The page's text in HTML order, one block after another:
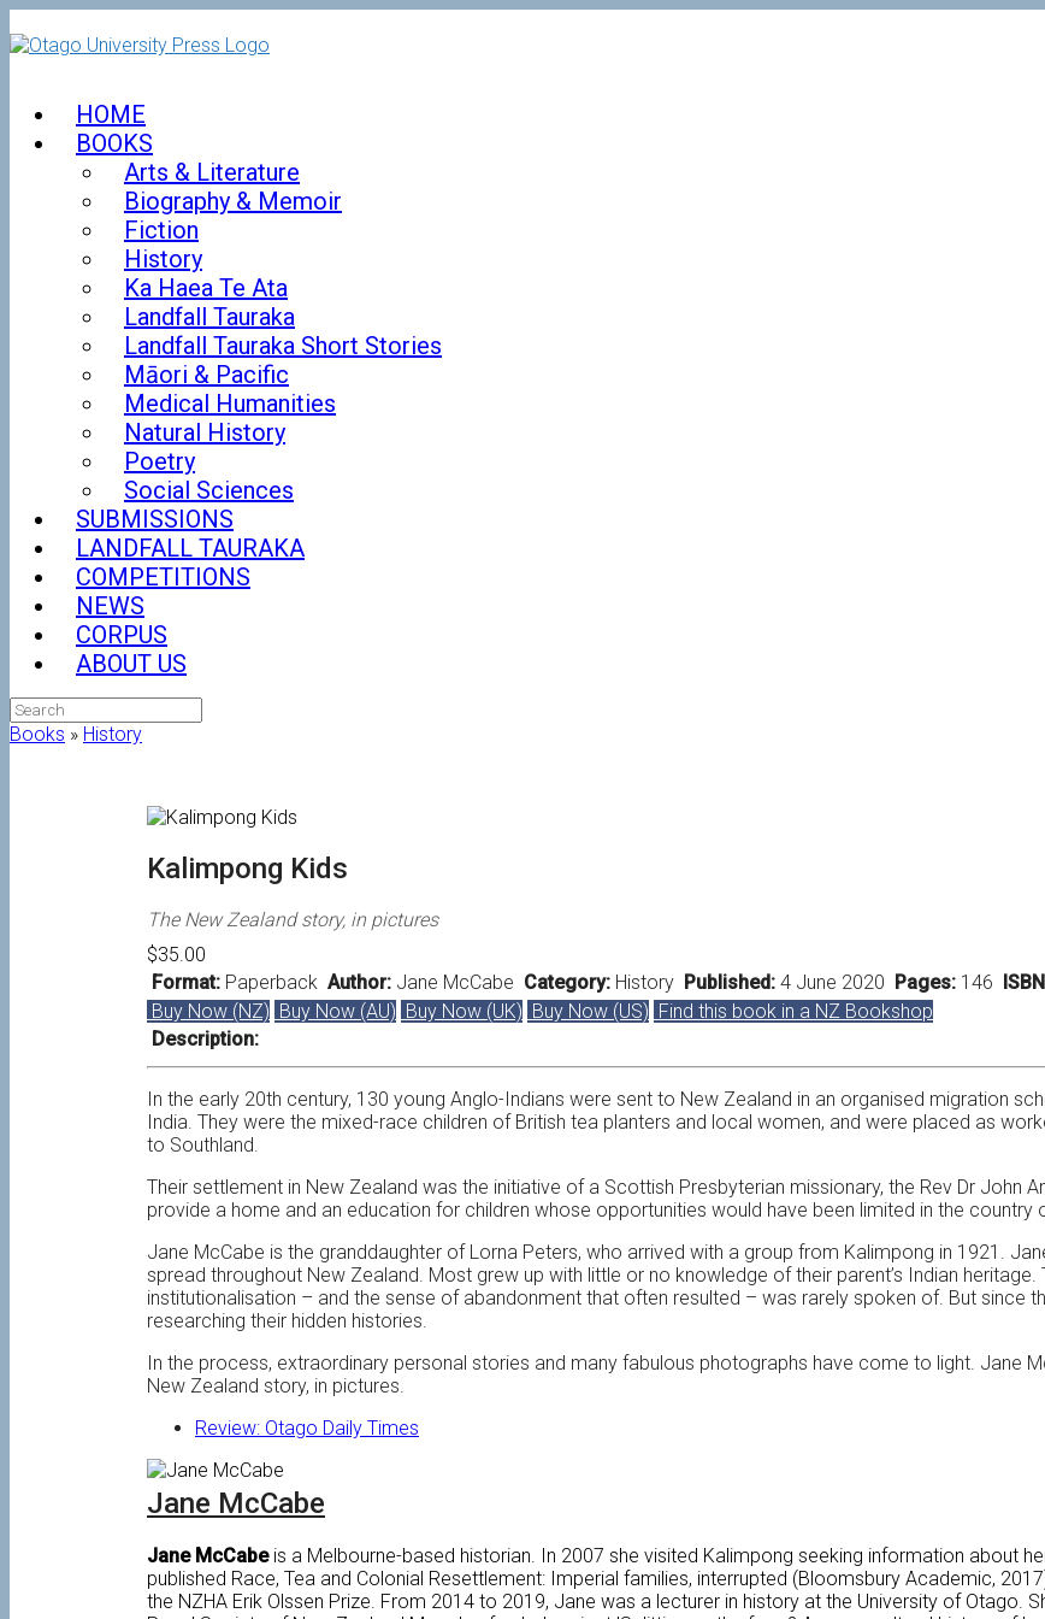
to
HOME
BOOKS
Arts & Literature
Biography & Memoir
Fiction
History
Ka Haea Te Ata
Landfall Tauraka
Landfall Tauraka Short Stories
Māori & Pacific
Medical Humanities
Natural History
Poetry
Social Sciences
SUBMISSIONS
LANDFALL TAURAKA
COMPETITIONS
NEWS
CORPUS
ABOUT US
Search
for:
Books » History
Kalimpong Kids
The New Zealand story, in pictures
$35.00
Format: Paperback Author: Jane McCabe Category: History Published: 4 June 2020 Pages: 146
Buy Now (NZ) Buy Now (AU) Buy Now (UK) Buy Now (US) Find this book in a NZ Bookshop
Description:
In the early 20th century, 130 young Anglo-Indians were sent to New Zealand in an organised migration
India. They were the mixed-race children of British tea planters and local women, and were placed as
to Southland.
Their settlement in New Zealand was the initiative of a Scottish Presbyterian missionary, the Rev Dr John
provide a home and an education for children whose opportunities would have been limited in the country
Jane McCabe is the granddaughter of Lorna Peters, who arrived with a group from Kalimpong in 1921.
spread throughout New Zealand. Most grew up with little or no knowledge of their parent’s Indian
institutionalisation – and the sense of abandonment that often resulted – was rarely spoken of. But since
researching their hidden histories.
In the process, extraordinary personal stories and many fabulous photographs have come to light. Jane
New Zealand story, in pictures.
Review: Otago Daily Times
Jane McCabe
Jane McCabe is a Melbourne-based historian. In 2007 she visited Kalimpong seeking information about
published Race, Tea and Colonial Resettlement: Imperial families, interrupted (Bloomsbury Academic,
the NZHA Erik Olssen Prize. From 2014 to 2019, Jane was a lecturer in history at the University of Otago.